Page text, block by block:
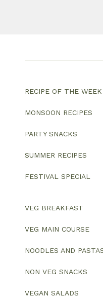
RECIPE OF THE WEEK
MONSOON RECIPES
PARTY SNACKS
SUMMER RECIPES
FESTIVAL SPECIAL
VEG BREAKFAST
VEG MAIN COURSE
NOODLES AND
NON VEG SNACKS
VEGAN SALADS